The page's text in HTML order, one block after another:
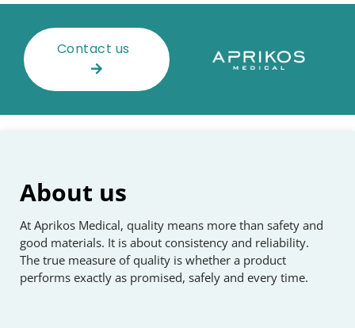
Contact us
About us
At Aprikos Medical, quality means more than safety and
good materials. It is about consistency and reliability.
The true measure of quality is whether a product
performs exactly as promised, safely and every time.